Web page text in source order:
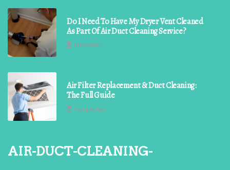
Do I Need To Have My Dryer Vent Cleaned
As Part Of Air Duct Cleaning Service?
1 minute read
Air Filter Replacement & Duct Cleaning:
The Full Guide
8 minutes read
air-duct-cleaning-